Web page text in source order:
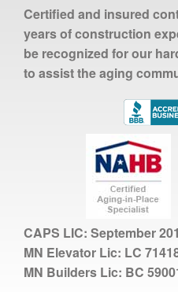
Certified and insured
years of construction
be recognized for our
to assist the aging
CAPS LIC: September
MN Elevator Lic: LC
MN Builders Lic: BC